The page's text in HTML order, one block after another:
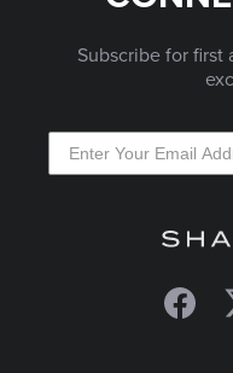
Subscribe for first